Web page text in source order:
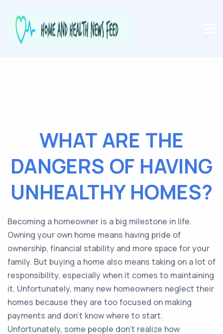
WHAT ARE THE
DANGERS OF HAVING
UNHEALTHY HOMES?
Becoming a homeowner is a big milestone in life.
Owning your own home means having pride of
ownership, financial stability and more space for your
family. But buying a home also means taking on a lot of
responsibility, especially when it comes to maintaining
it. Unfortunately, many new homeowners neglect their
homes because they are too focused on making
payments and don't know where to start.
Unfortunately, some people don’t realize how